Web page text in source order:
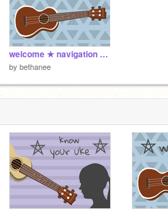
welcome ★ navigation & info
by bethanee